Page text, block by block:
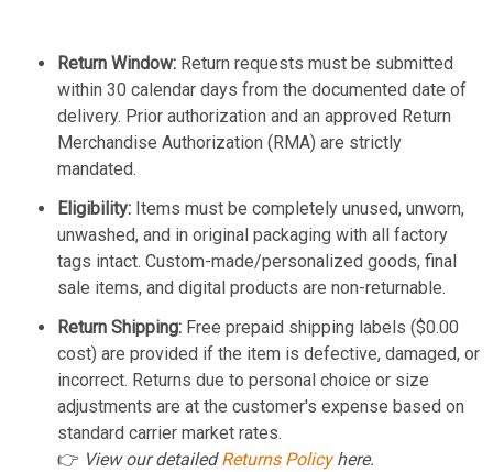
Return Window: Return requests must be submitted
within 30 calendar days from the documented date of
delivery. Prior authorization and an approved Return
Merchandise Authorization (RMA) are strictly
mandated.
Eligibility: Items must be completely unused, unworn,
unwashed, and in original packaging with all factory
tags intact. Custom-made/personalized goods, final
sale items, and digital products are non-returnable.
Return Shipping: Free prepaid shipping labels ($0.00
cost) are provided if the item is defective, damaged, or
incorrect. Returns due to personal choice or size
adjustments are at the customer's expense based on
standard carrier market rates.
👉 View our detailedReturns Policyhere.